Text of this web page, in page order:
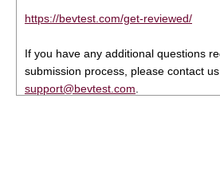
https://bevtest.com/get-reviewed/
If you have any additional questions
submission process, please contact
support@bevtest.com